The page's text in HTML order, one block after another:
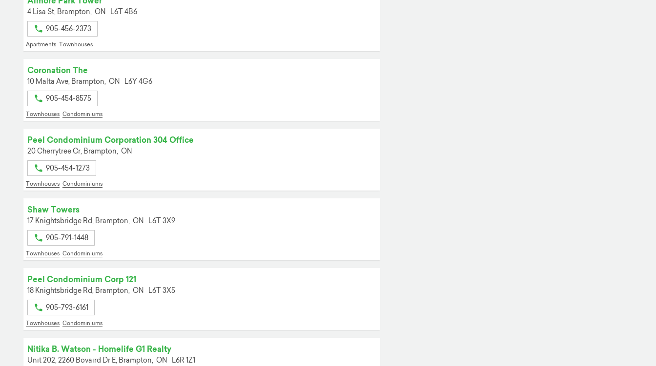
4 Lisa St, Brampton, ON L6T 4B6
905-456-2373
Apartments Townhouses
Coronation The
10 Malta Ave, Brampton, ON L6Y 4G6
905-454-8575
Townhouses Condominiums
Peel Condominium Corporation 304 Office
20 Cherrytree Cr, Brampton, ON
905-454-1273
Townhouses Condominiums
Shaw Towers
17 Knightsbridge Rd, Brampton, ON L6T 3X9
905-791-1448
Townhouses Condominiums
Peel Condominium Corp 121
18 Knightsbridge Rd, Brampton, ON L6T 3X5
905-793-6161
Townhouses Condominiums
Nitika B. Watson - Homelife G1 Realty
Unit 202, 2260 Bovaird Dr E, Brampton, ON L6R 1Z1